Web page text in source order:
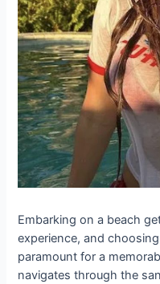
Embarking on a beach
experience, and
paramount for a
navigates through the